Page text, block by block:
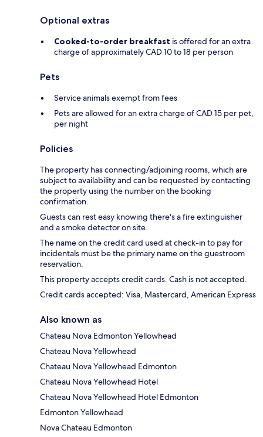
Optional extras
Cooked-to-order breakfast is offered for an extra
charge of approximately CAD 10 to 18 per person
Pets
Service animals exempt from fees
Pets are allowed for an extra charge of CAD 15 per pet,
per night
Policies
The property has connecting/adjoining rooms, which are
subject to availability and can be requested by contacting
the property using the number on the booking
confirmation.
Guests can rest easy knowing there's a fire extinguisher
and a smoke detector on site.
The name on the credit card used at check-in to pay for
incidentals must be the primary name on the guestroom
reservation.
This property accepts credit cards. Cash is not accepted.
Credit cards accepted: Visa, Mastercard, American Express
Also known as
Chateau Nova Edmonton Yellowhead
Chateau Nova Yellowhead
Chateau Nova Yellowhead Edmonton
Chateau Nova Yellowhead Hotel
Chateau Nova Yellowhead Hotel Edmonton
Edmonton Yellowhead
Nova Chateau Edmonton